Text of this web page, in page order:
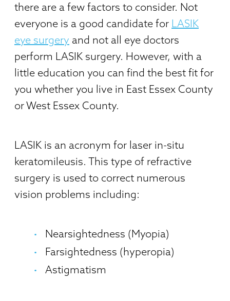
there are a few factors to consider. Not
everyone is a good candidate for LASIK
eye surgery and not all eye doctors
perform LASIK surgery. However, with a
little education you can find the best fit for
you whether you live in East Essex County
or West Essex County.
LASIK is an acronym for laser in-situ
keratomileusis. This type of refractive
surgery is used to correct numerous
vision problems including:
Nearsightedness (Myopia)
Farsightedness (hyperopia)
Astigmatism